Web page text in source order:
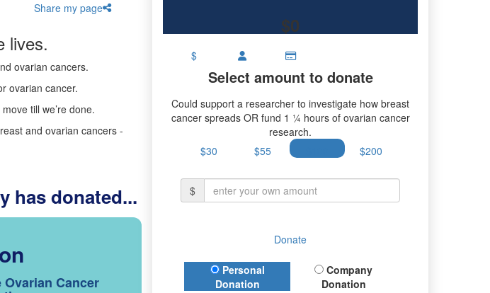
Share my page
lives.
ovarian cancers.
ovarian cancer.
till we’re done.
and ovarian cancers -
has donated...
Ovarian Cancer
$0
$
Select amount to donate
Could support a researcher to investigate how breast
cancer spreads OR fund 1 ¼ hours of ovarian cancer
research.
$30
$55 $200
$
Donate
Donation Type
Personal
Donation
Company
Donation